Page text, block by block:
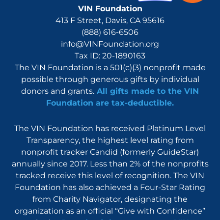
VIN Foundation
413 F Street, Davis, CA 95616
(888) 616-6506
info@VINFoundation.org
Tax ID: 20-1890163
The VIN Foundation is a 501(c)(3) nonprofit made
possible through generous gifts by individual
donors and grants. All gifts made to the VIN
Foundation are tax-deductible.
The VIN Foundation has received Platinum Level
Transparency, the highest level rating from
nonprofit tracker Candid (formerly GuideStar)
annually since 2017. Less than 2% of the nonprofits
tracked receive this level of recognition. The VIN
Foundation has also achieved a Four-Star Rating
from Charity Navigator, designating the
organization as an official “Give with Confidence”